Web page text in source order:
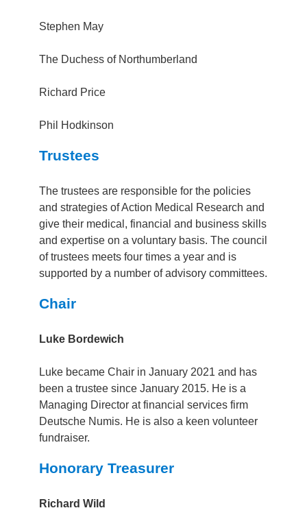
Stephen May
The Duchess of Northumberland
Richard Price
Phil Hodkinson
Trustees
The trustees are responsible for the policies
and strategies of Action Medical Research and
give their medical, financial and business skills
and expertise on a voluntary basis. The council
of trustees meets four times a year and is
supported by a number of advisory committees.
Chair
Luke Bordewich
Luke became Chair in January 2021 and has
been a trustee since January 2015. He is a
Managing Director at financial services firm
Deutsche Numis. He is also a keen volunteer
fundraiser.
Honorary Treasurer
Richard Wild